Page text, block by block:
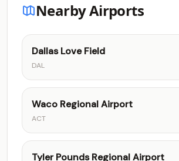
Nearby Airports
Dallas Love Field
DAL
Waco Regional Airport
ACT
Tyler Pounds Regional Airport